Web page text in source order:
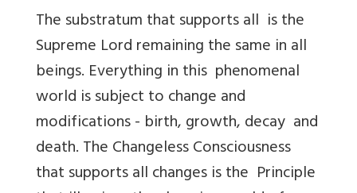
The substratum that supports all is the
Supreme Lord remaining the same in all
beings. Everything in this phenomenal
world is subject to change and
modifications - birth, growth, decay and
death. The Changeless Consciousness
that supports all changes is the Principle